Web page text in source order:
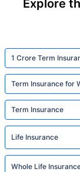
Explore
1 Crore Term
Term Insurance for
Term Insurance
Life Insurance
Whole Life